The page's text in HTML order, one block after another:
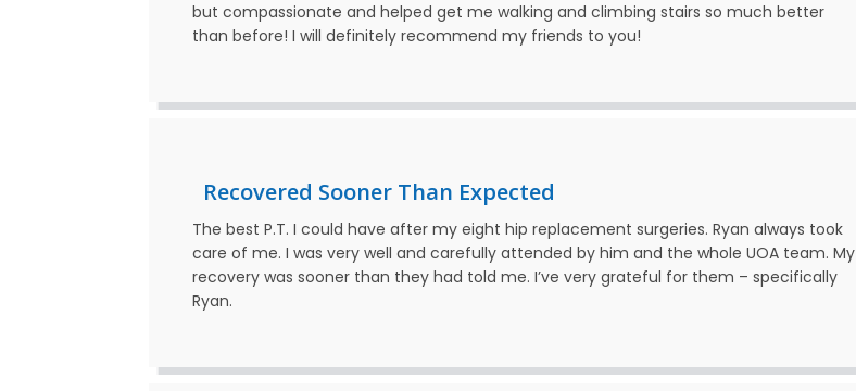
but compassionate and helped get me walking and climbing stairs so much better
than before! I will definitely recommend my friends to you!
Recovered Sooner Than Expected
The best P.T. I could have after my eight hip replacement surgeries. Ryan always took
care of me. I was very well and carefully attended by him and the whole UOA team. My
recovery was sooner than they had told me. I’ve very grateful for them – specifically
Ryan.